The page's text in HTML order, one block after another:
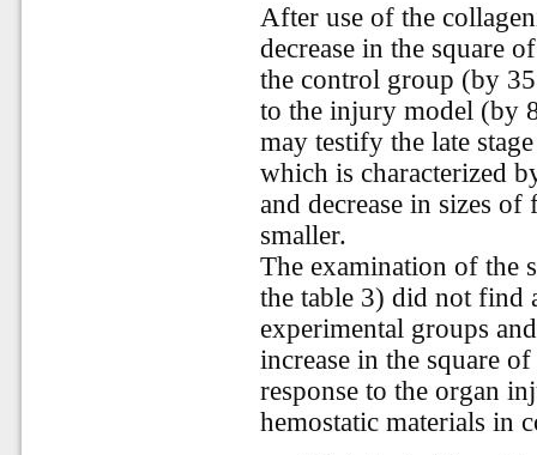
After use of the
decrease in the square
the control group (by
to the injury model (by
may testify the late
which is characterized
and decrease in sizes
smaller.
The examination of the
the table 3) did not find
experimental groups
increase in the square
response to the organ
hemostatic materials in